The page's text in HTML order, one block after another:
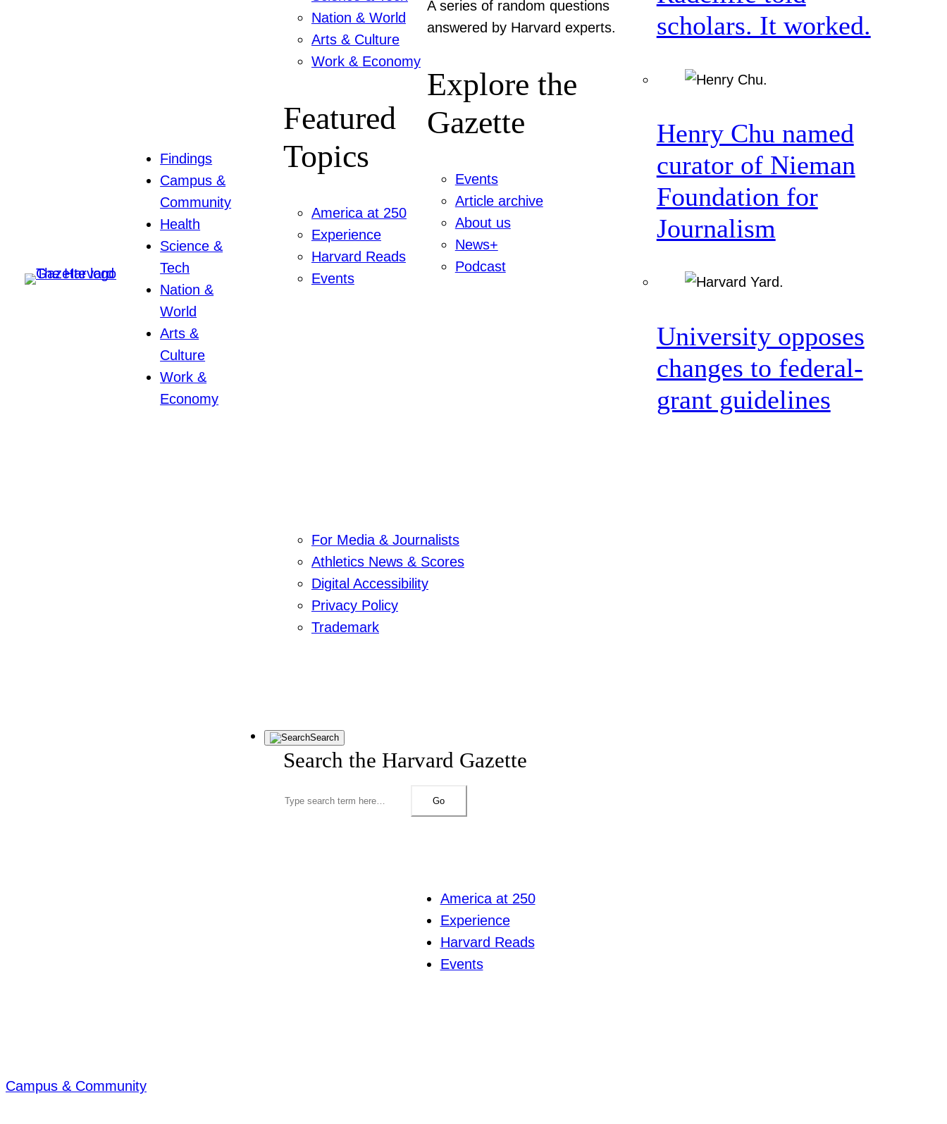
Findings
Campus &
Community
Health
Science &
Tech
Nation &
World
Arts &
Culture
Work &
Economy
Nation & World
Arts & Culture
Work & Economy
Featured
Topics
America at 250
Experience
Harvard Reads
Events
A series of random questions
answered by Harvard experts.
Explore the
Gazette
Events
Article archive
About us
News+
Podcast
scholars. It worked.
Henry Chu named
curator of Nieman
Foundation for
Journalism
University opposes
changes to federal-
grant guidelines
For Media & Journalists
Athletics News & Scores
Digital Accessibility
Privacy Policy
Trademark
Search
Search the Harvard Gazette
Go
America at 250
Experience
Harvard Reads
Events
Campus & Community